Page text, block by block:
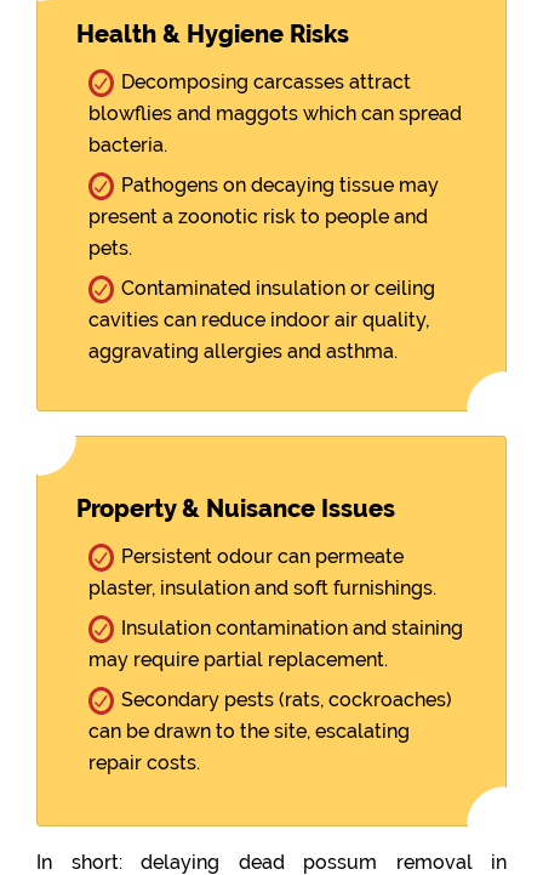
Health & Hygiene Risks
Decomposing carcasses attract
blowflies and maggots which can spread
bacteria.
Pathogens on decaying tissue may
present a zoonotic risk to people and
pets.
Contaminated insulation or ceiling
cavities can reduce indoor air quality,
aggravating allergies and asthma.
Property & Nuisance Issues
Persistent odour can permeate
plaster, insulation and soft furnishings.
Insulation contamination and staining
may require partial replacement.
Secondary pests (rats, cockroaches)
can be drawn to the site, escalating
repair costs.
In short: delaying dead possum removal in